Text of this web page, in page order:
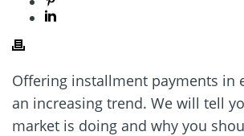
Offering installment payments in
an increasing trend. We will tell
market is doing and why you